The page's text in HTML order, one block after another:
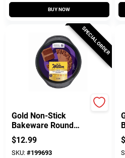
BUY NOW
SPECIAL ORDER
Gold Non-Stick
Bakeware Round
Cake Pan, 1.5 X 9 In.
$12.99
SKU: #199693
$